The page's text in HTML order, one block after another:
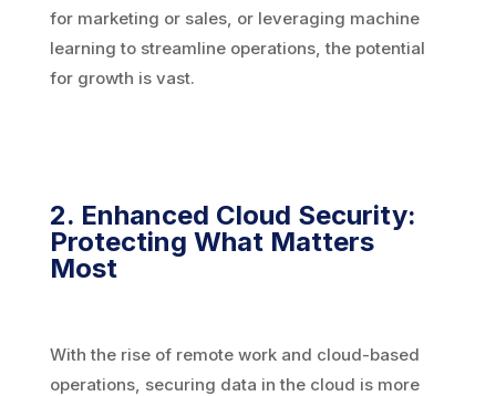
for marketing or sales, or leveraging machine
learning to streamline operations, the potential
for growth is vast.
2. Enhanced Cloud Security:
Protecting What Matters
Most
With the rise of remote work and cloud-based
operations, securing data in the cloud is more